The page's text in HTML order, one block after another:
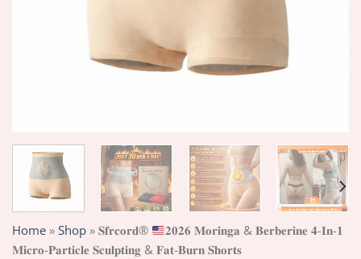
Home » Shop » 𝐒𝐟𝐫𝐜𝐨𝐫𝐝®
𝟐𝟎𝟐𝟔 𝐌𝐨𝐫𝐢𝐧𝐠𝐚 & 𝐁𝐞𝐫𝐛𝐞𝐫𝐢𝐧𝐞 𝟒-𝐈𝐧-𝟏
𝐌𝐢𝐜𝐫𝐨-𝐏𝐚𝐫𝐭𝐢𝐜𝐥𝐞 𝐒𝐜𝐮𝐥𝐩𝐭𝐢𝐧𝐠 & 𝐅𝐚𝐭-𝐁𝐮𝐫𝐧 𝐒𝐡𝐨𝐫𝐭𝐬